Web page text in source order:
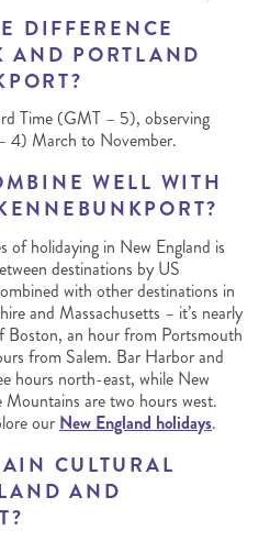
DIFFERENCE
AND PORTLAND
Time (GMT – 5), observing
4) March to November.
WELL WITH
of holidaying in New England is
destinations by US
with other destinations in
and Massachusetts – it’s nearly
Boston, an hour from Portsmouth
from Salem. Bar Harbor and
hours north-east, while New
Mountains are two hours west.
our New England holidays.
CULTURAL
AND